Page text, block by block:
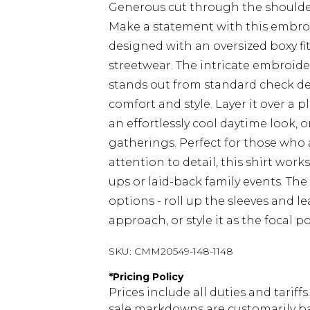
Generous cut through the
Make a statement with this
designed with an oversized boxy
streetwear. The intricate
stands out from standard check
comfort and style. Layer it over a
an effortlessly cool daytime look,
gatherings. Perfect for those
attention to detail, this shirt
ups or laid-back family events.
options - roll up the sleeves and
approach, or style it as the focal
SKU: CMM20549-148-1148
*Pricing Policy
Prices include all duties and